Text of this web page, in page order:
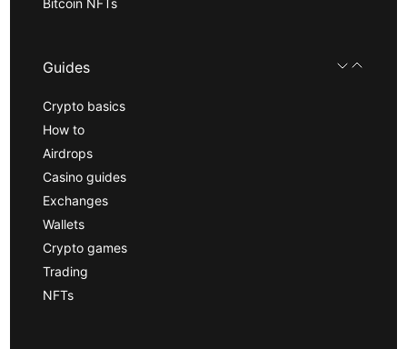
Bitcoin NFTs
Guides
Crypto basics
How to
Airdrops
Casino guides
Exchanges
Wallets
Crypto games
Trading
NFTs